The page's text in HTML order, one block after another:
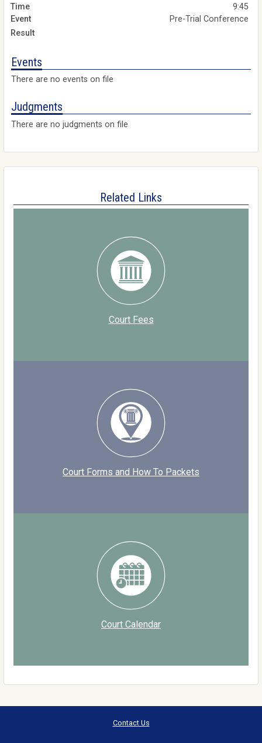
9:45
Pre-Trial Conference
Events
There are no events on file
Judgments
There are no judgments on file
Related Links
Court Fees
Court Forms and How To Packets
Court Calendar
Contact Us